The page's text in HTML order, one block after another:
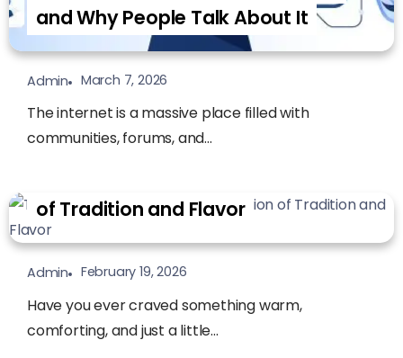
and Why People Talk About It
Admin March 7, 2026
The internet is a massive place filled with
communities, forums, and...
of Tradition and Flavor
Admin February 19, 2026
Have you ever craved something warm,
comforting, and just a little...
How Glass Railings Enhance Modern